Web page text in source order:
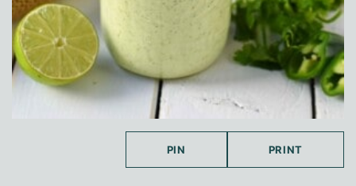
PIN PRINT